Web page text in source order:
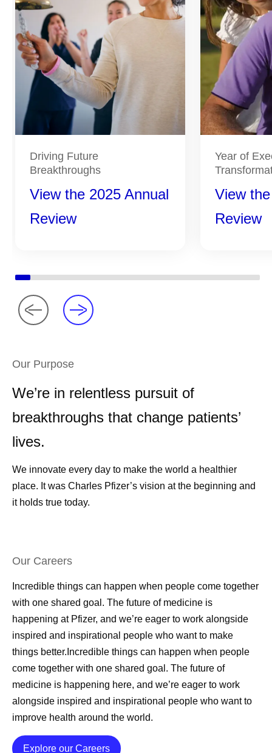
Driving Future
Breakthroughs
View the 2025 Annual
Review
Year of
View
Review
Our Purpose
We’re in relentless pursuit of
breakthroughs that change patients’
lives.
We innovate every day to make the world a healthier
place. It was Charles Pfizer’s vision at the beginning and
it holds true today.
Our Careers
Incredible things can happen when people come together
with one shared goal. The future of medicine is
happening at Pfizer, and we’re eager to work alongside
inspired and inspirational people who want to make
things better.Incredible things can happen when people
come together with one shared goal. The future of
medicine is happening here, and we’re eager to work
alongside inspired and inspirational people who want to
improve health around the world.
Explore our CareersDetails